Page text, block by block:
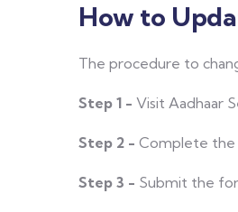
How to
The procedure to
Step 1 - Visit Aadhaar
Step 2 - Complete the
Step 3 - Submit the